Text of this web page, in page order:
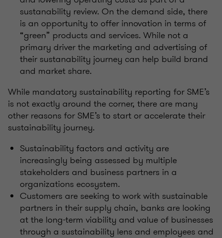
sustanability review. On the demand side, there
is an opportunity to offer innovation in terms of
“green” products and services. While not a
primary driver the marketing and advertising of
their sustanability journey can help build brand
and market share.
While mandatory sustainability reporting for SME’s
is not exactly around the corner, there are many
other reasons for SME’s to start or accelerate their
sustainability journey.
Sustainability factors and activity are
increasingly being assessed by multiple
stakeholders and business partners in a
organizations ecosystem.
Customers are seeking to work with sustainable
partners in their supply chain, banks are looking
at the long-term viability and value of businesses
through a sustainability lens and employees and